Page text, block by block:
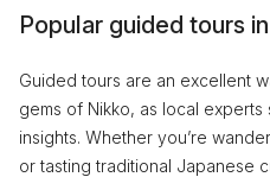
Popular guided tours
Guided tours are an excellent
gems of Nikko, as local
insights. Whether you’re
or tasting traditional Japanese